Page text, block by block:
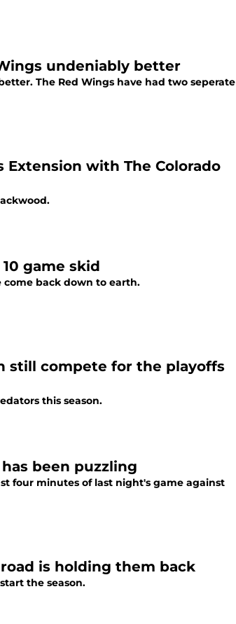
undeniably better
The Red Wings have had two seperate
Extension with The Colorado
game skid
come back down to earth.
still compete for the playoffs
this season.
been puzzling
four minutes of last night's game against
is holding them back
the season.